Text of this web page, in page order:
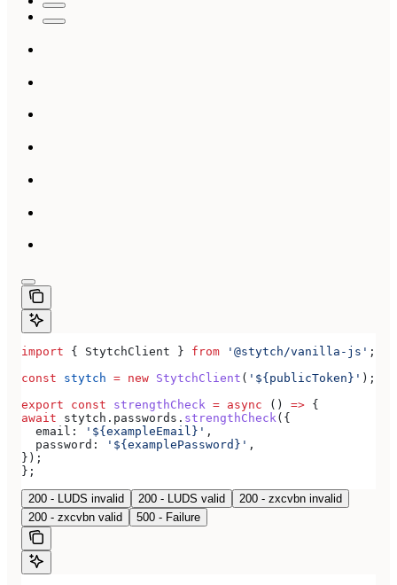
import { StytchClient } from '@stytch/vanilla-js' ;
const stytch = new StytchClient ( '${publicToken}' );
export const strengthCheck = async () => {
await stytch . passwords . strengthCheck({
  email:
'${exampleEmail}' ,
  password:
'${examplePassword}' ,
});
};
200 - LUDS invalid 200 - LUDS valid
200 - zxcvbn invalid
200 - zxcvbn valid
500 - Failure